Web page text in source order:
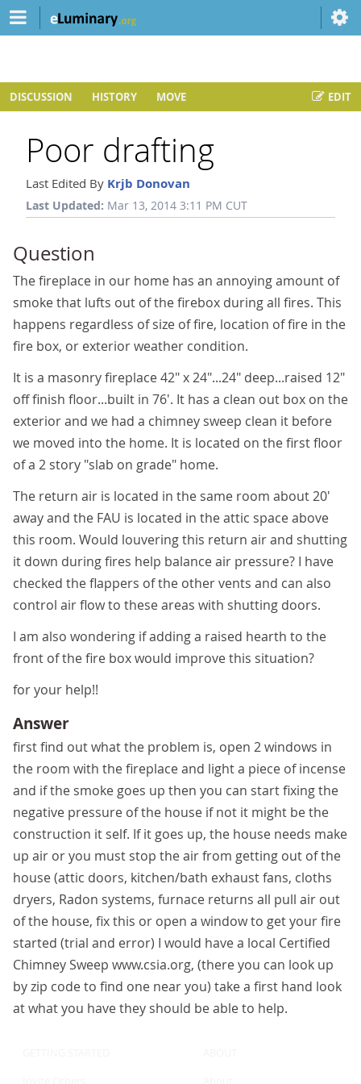
EDIT
DISCUSSION HISTORY MOVE
Poor drafting
Last Edited By Krjb Donovan
Last Updated: Mar 13, 2014 3:11 PM CUT
Question
The fireplace in our home has an annoying amount of
smoke that lufts out of the firebox during all fires. This
happens regardless of size of fire, location of fire in the
fire box, or exterior weather condition.
It is a masonry fireplace 42" x 24"...24" deep...raised 12"
off finish floor...built in 76'. It has a clean out box on the
exterior and we had a chimney sweep clean it before
we moved into the home. It is located on the first floor
of a 2 story "slab on grade" home.
The return air is located in the same room about 20'
away and the FAU is located in the attic space above
this room. Would louvering this return air and shutting
it down during fires help balance air pressure? I have
checked the flappers of the other vents and can also
control air flow to these areas with shutting doors.
I am also wondering if adding a raised hearth to the
front of the fire box would improve this situation?
for your help!!
Answer
first find out what the problem is, open 2 windows in
the room with the fireplace and light a piece of incense
and if the smoke goes up then you can start fixing the
negative pressure of the house if not it might be the
construction it self. If it goes up, the house needs make
up air or you must stop the air from getting out of the
house (attic doors, kitchen/bath exhaust fans, cloths
dryers, Radon systems, furnace returns all pull air out
of the house, fix this or open a window to get your fire
started (trial and error) I would have a local Certified
Chimney Sweep www.csia.org, (there you can look up
by zip code to find one near you) take a first hand look
at what you have they should be able to help.